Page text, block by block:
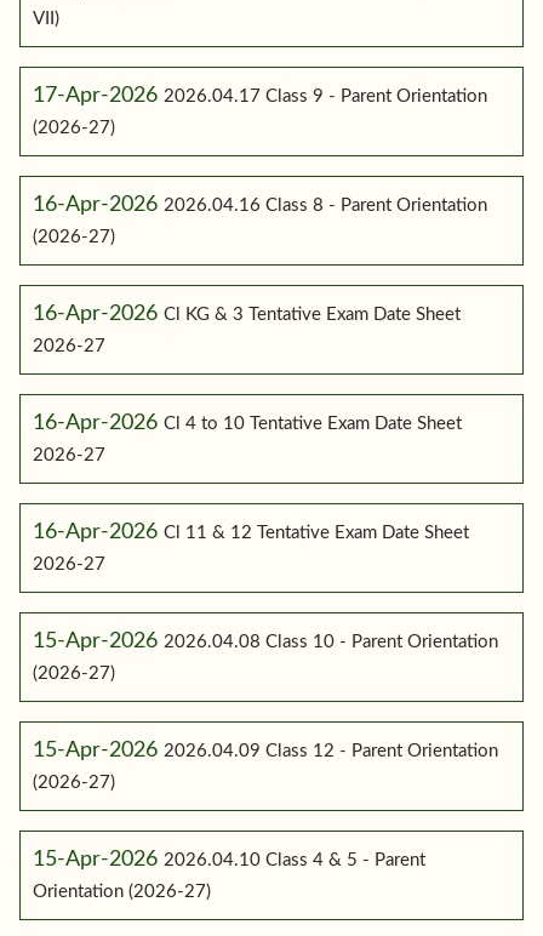
VII)
17-Apr-2026 2026.04.17 Class 9 - Parent Orientation
(2026-27)
16-Apr-2026 2026.04.16 Class 8 - Parent Orientation
(2026-27)
16-Apr-2026 Cl KG & 3 Tentative Exam Date Sheet
2026-27
16-Apr-2026 Cl 4 to 10 Tentative Exam Date Sheet
2026-27
16-Apr-2026 Cl 11 & 12 Tentative Exam Date Sheet
2026-27
15-Apr-2026 2026.04.08 Class 10 - Parent Orientation
(2026-27)
15-Apr-2026 2026.04.09 Class 12 - Parent Orientation
(2026-27)
15-Apr-2026 2026.04.10 Class 4 & 5 - Parent
Orientation (2026-27)